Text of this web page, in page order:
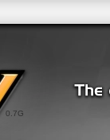
0.7G